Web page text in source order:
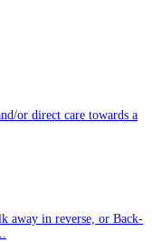
or direct care towards a
away in reverse, or Back-